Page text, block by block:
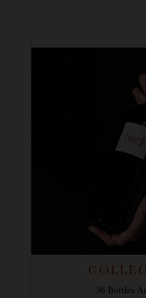
36 Bottles